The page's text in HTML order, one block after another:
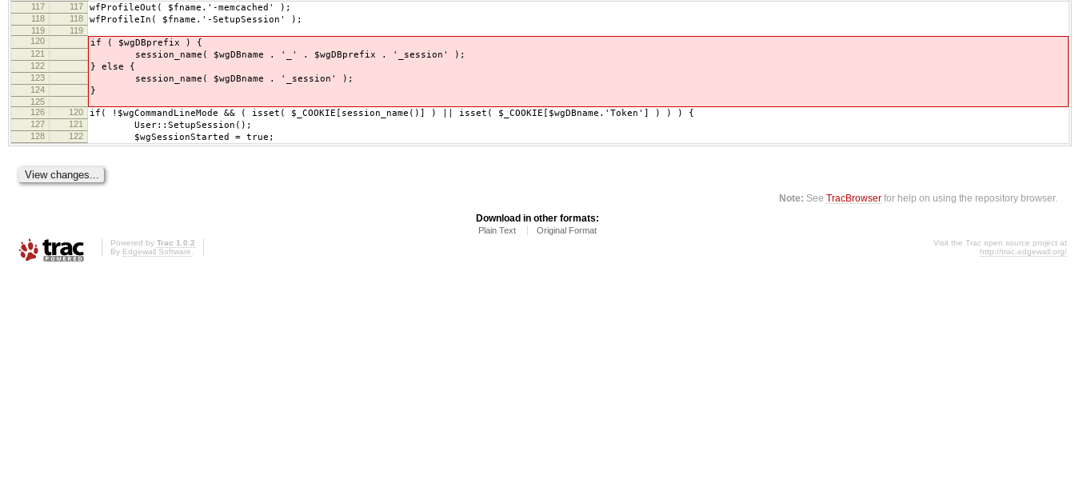
117 117 wfProfileOut( $fname.'-memcached' );
118 118 wfProfileIn( $fname.'-SetupSession' );
119
119
120
if ( $wgDBprefix ) {
121 session_name( $wgDBname . '_' . $wgDBprefix . '_session' );
122 } else {
123 session_name( $wgDBname . '_session' );
124 }
125
126
120 if( !$wgCommandLineMode && ( isset( $_COOKIE[session_name()] ) || isset( $_COOKIE[$wgDBname.'Token'] ) ) ) {
127 121 User::SetupSession();
128 122 $wgSessionStarted = true;
Note: SeeTracBrowser for help on using the repository browser.
Download in other formats:
Plain Text Original Format
Powered by Trac 1.0.2
By Edgewall Software.
Visit the Trac open source project at
http://trac.edgewall.org/